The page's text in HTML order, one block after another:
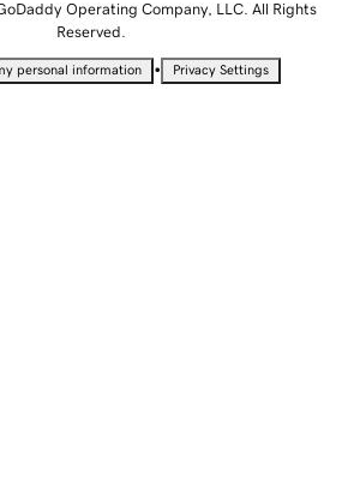
Operating Company, LLC. All Rights
Reserved.
personal information • Privacy Settings